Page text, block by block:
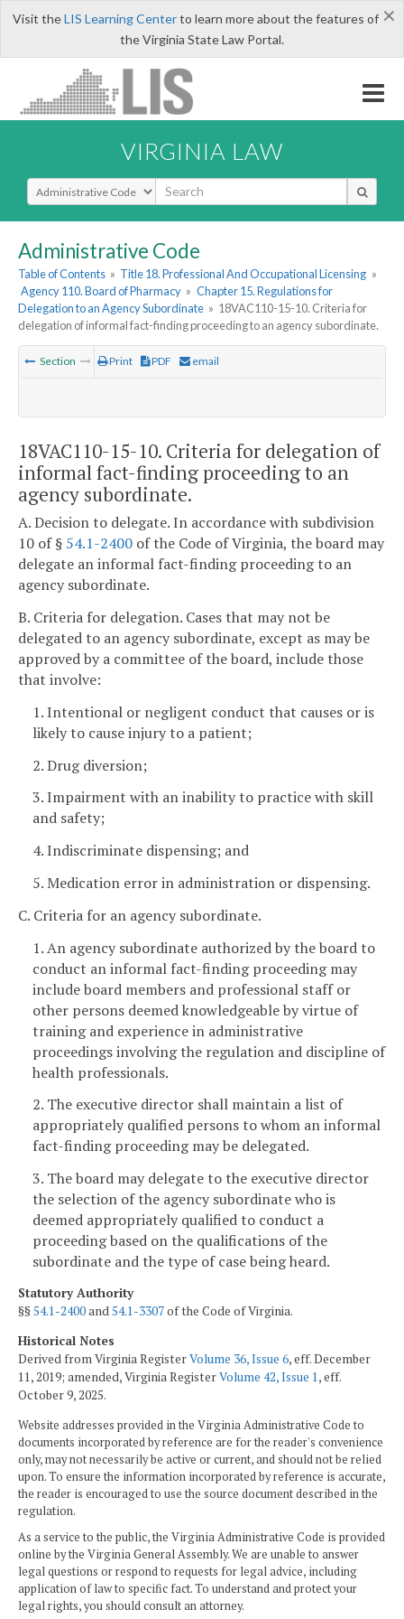
×
Visit theLIS Learning Centerto learn more about the features of
the Virginia State Law Portal.
VIRGINIA LAW
Select Search Type
Administrative Code
Table of Contents » Title 18. Professional And Occupational Licensing »
Agency 110. Board of Pharmacy » Chapter 15. Regulations for
Delegation to an Agency Subordinate » 18VAC110-15-10. Criteria for
delegation of informal fact-finding proceeding to an agency subordinate.
Section Print PDF email
18VAC110-15-10. Criteria for delegation of
informal fact-finding proceeding to an
agency subordinate.
A. Decision to delegate. In accordance with subdivision
10 of § 54.1-2400 of the Code of Virginia, the board may
delegate an informal fact-finding proceeding to an
agency subordinate.
B. Criteria for delegation. Cases that may not be
delegated to an agency subordinate, except as may be
approved by a committee of the board, include those
that involve:
1. Intentional or negligent conduct that causes or is
likely to cause injury to a patient;
2. Drug diversion;
3. Impairment with an inability to practice with skill
and safety;
4. Indiscriminate dispensing; and
5. Medication error in administration or dispensing.
C. Criteria for an agency subordinate.
1. An agency subordinate authorized by the board to
conduct an informal fact-finding proceeding may
include board members and professional staff or
other persons deemed knowledgeable by virtue of
training and experience in administrative
proceedings involving the regulation and discipline of
health professionals.
2. The executive director shall maintain a list of
appropriately qualified persons to whom an informal
fact-finding proceeding may be delegated.
3. The board may delegate to the executive director
the selection of the agency subordinate who is
deemed appropriately qualified to conduct a
proceeding based on the qualifications of the
subordinate and the type of case being heard.
Statutory Authority
§§54.1-2400and54.1-3307of the Code of Virginia.
Historical Notes
Derived from Virginia RegisterVolume 36, Issue 6, eff. December
11, 2019; amended, Virginia RegisterVolume 42, Issue 1, eff.
October 9, 2025.
Website addresses provided in the Virginia Administrative Code to
documents incorporated by reference are for the reader's convenience
only, may not necessarily be active or current, and should not be relied
upon. To ensure the information incorporated by reference is accurate,
the reader is encouraged to use the source document described in the
regulation.
As a service to the public, the Virginia Administrative Code is provided
online by the Virginia General Assembly. We are unable to answer
legal questions or respond to requests for legal advice, including
application of law to specific fact. To understand and protect your
legal rights, you should consult an attorney.